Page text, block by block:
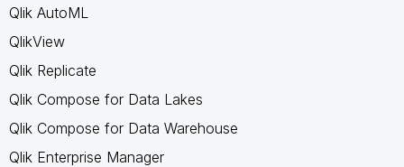
Qlik AutoML
QlikView
Qlik Replicate
Qlik Compose for Data Lakes
Qlik Compose for Data Warehouse
Qlik Enterprise Manager